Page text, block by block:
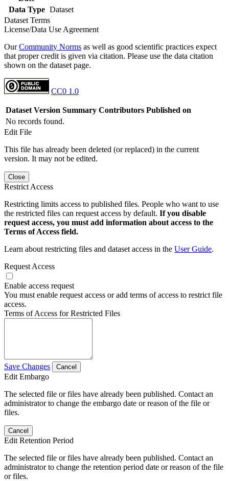
Data Type Dataset
Dataset Terms
License/Data Use Agreement
OurCommunity Norms as well as good scientific practices expect
that proper credit is given via citation. Please use the data citation
shown on the dataset page.
CC0 1.0
Dataset Version Summary Contributors Published on
No records found.
Edit File
This file has already been deleted (or replaced) in the current
version. It may not be edited.
Close
Restrict Access
Restricting limits access to published files. People who want to use
the restricted files can request access by default. If you disable
request access, you must add information about access to the
Terms of Access field.
Learn about restricting files and dataset access in the User Guide.
Request Access
Enable access request
You must enable request access or add terms of access to restrict file
access.
Terms of Access for Restricted Files
Save Changes Cancel
Edit Embargo
The selected file or files have already been published. Contact an
administrator to change the embargo date or reason of the file or
files.
Cancel
Edit Retention Period
The selected file or files have already been published. Contact an
administrator to change the retention period date or reason of the file
or files.